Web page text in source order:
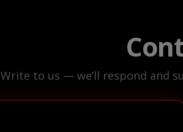
Write to us — we’ll respond and